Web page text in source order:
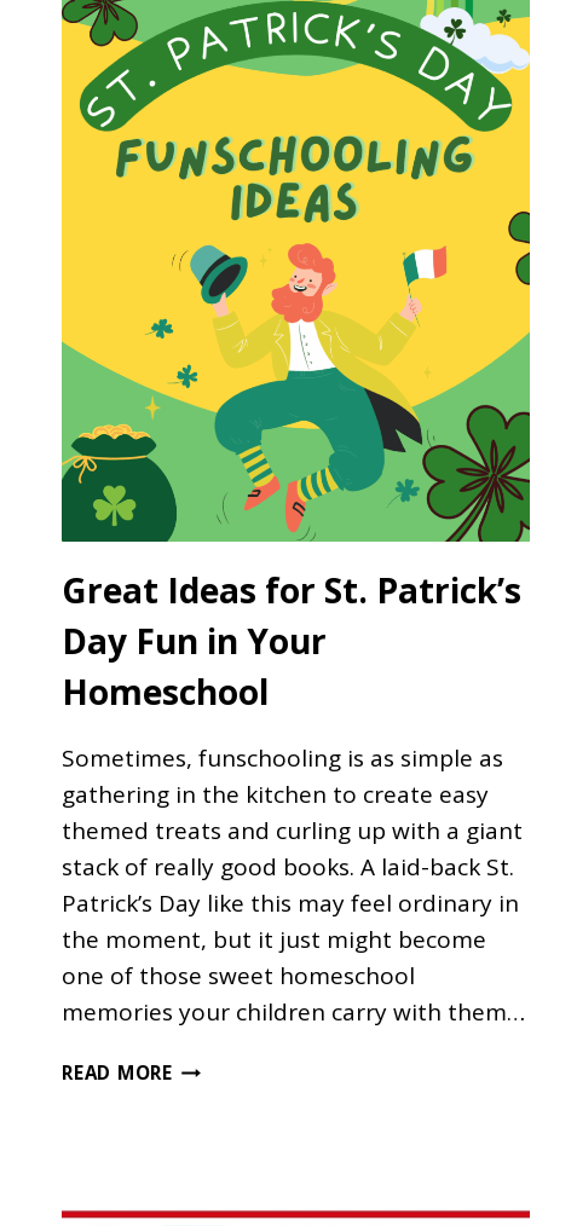
Great Ideas for St. Patrick’s
Day Fun in Your
Homeschool
Sometimes, funschooling is as simple as
gathering in the kitchen to create easy
themed treats and curling up with a giant
stack of really good books. A laid-back St.
Patrick’s Day like this may feel ordinary in
the moment, but it just might become
one of those sweet homeschool
memories your children carry with them…
READ MOREGREAT
DAY